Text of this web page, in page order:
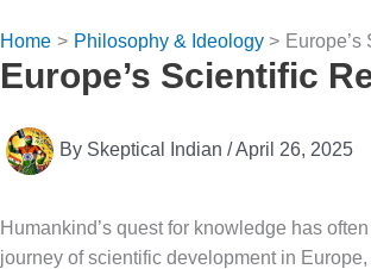
Home Philosophy & Ideology
Europe’s Scientific
By Skeptical Indian /April 26, 2025
Humankind’s quest for knowledge has
journey of scientific development in